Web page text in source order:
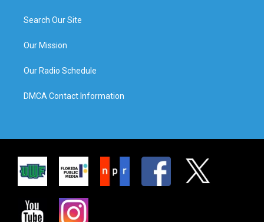
Search Our Site
Our Mission
Our Radio Schedule
DMCA Contact Information